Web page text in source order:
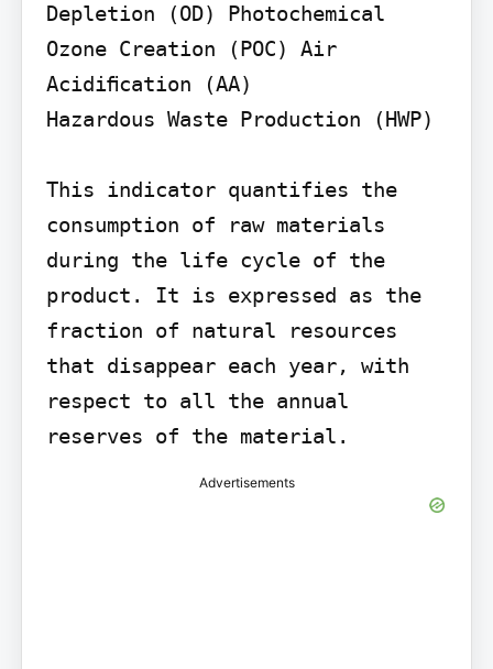
Depletion (OD) Photochemical
Ozone Creation (POC) Air
Acidiﬁcation (AA)
Hazardous Waste Production (HWP)
This indicator quantifies the
consumption of raw materials
during the life cycle of the
product. It is expressed as the
fraction of natural resources
that disappear each year, with
respect to all the annual
reserves of the material.
Advertisements